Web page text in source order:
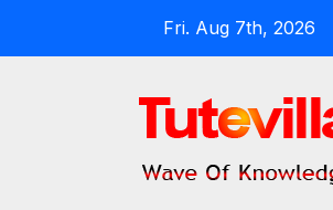
Fri. Aug 7th, 2026